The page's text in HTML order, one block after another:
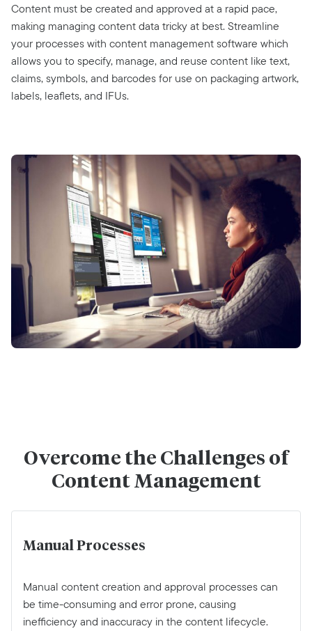
Content must be created and approved at a rapid pace,
making managing content data tricky at best. Streamline
your processes with content management software which
allows you to specify, manage, and reuse content like text,
claims, symbols, and barcodes for use on packaging artwork,
labels, leaflets, and IFUs.
Overcome the Challenges of
Content Management
Manual Processes
Manual content creation and approval processes can
be time-consuming and error prone, causing
inefficiency and inaccuracy in the content lifecycle.